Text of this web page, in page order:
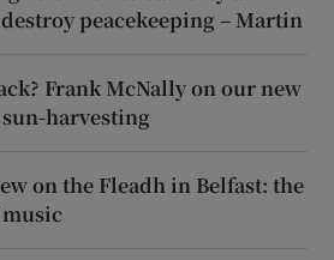
peacekeeping – Martin
Frank McNally on our new
harvesting
on the Fleadh in Belfast: the